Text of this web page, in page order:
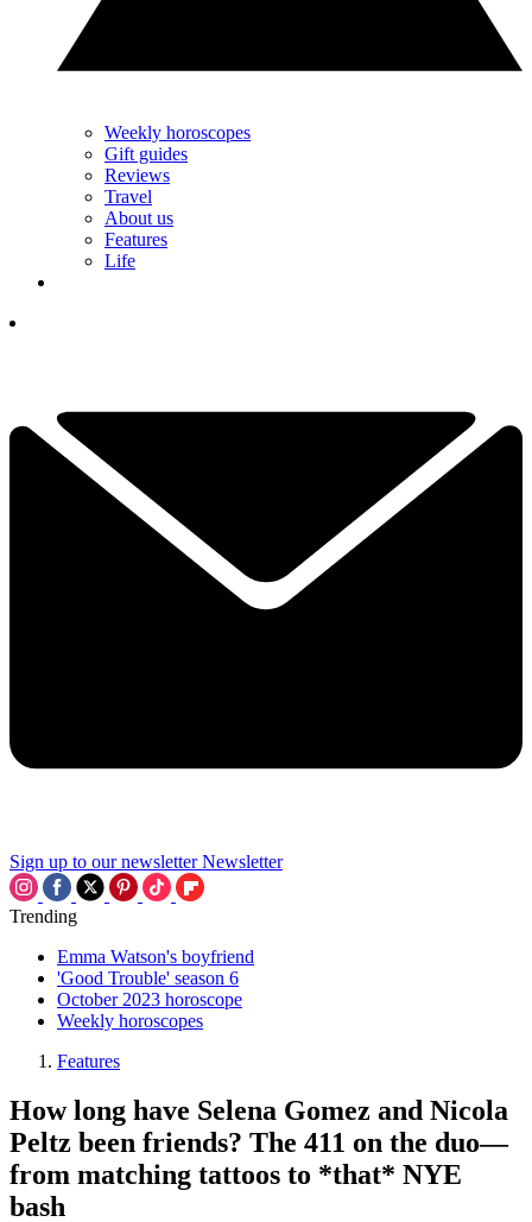
Weekly horoscopes
Gift guides
Reviews
Travel
About us
Features
Life
Sign up to our newsletter Newsletter
Trending
Emma Watson's boyfriend
'Good Trouble' season 6
October 2023 horoscope
Weekly horoscopes
Features
How long have Selena Gomez and Nicola
Peltz been friends? The 411 on the duo—
from matching tattoos to *that* NYE
bash